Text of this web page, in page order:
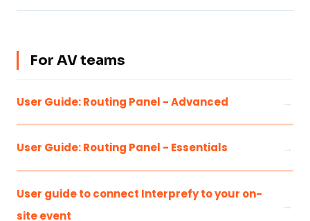
For AV teams
User Guide: Routing Panel - Advanced
User Guide: Routing Panel - Essentials
User guide to connect Interprefy to your on-
site event